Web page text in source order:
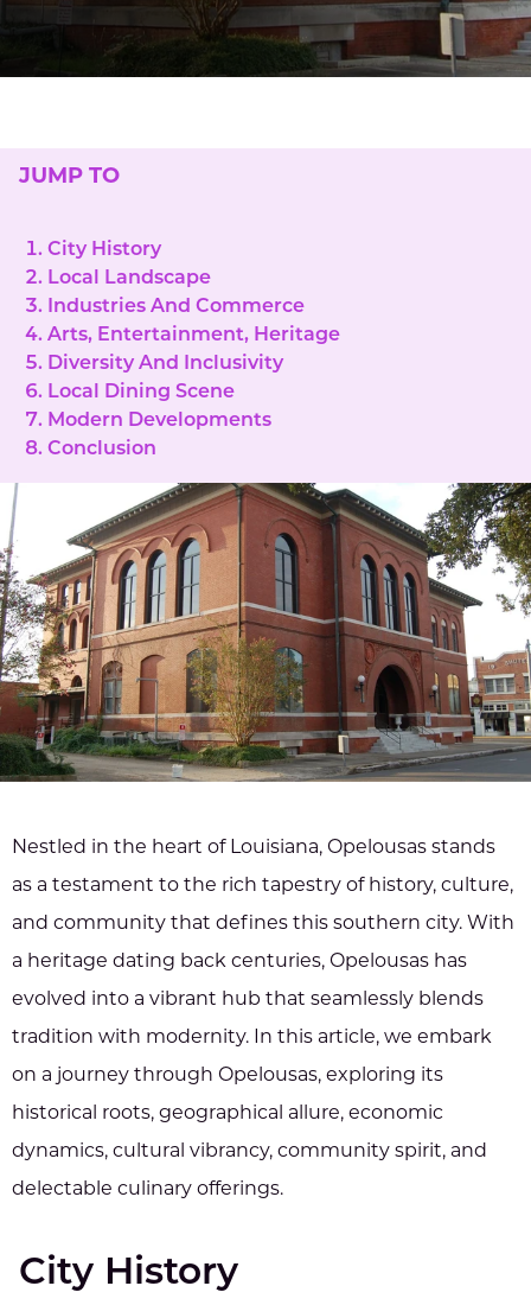
JUMP TO
City History
Local Landscape
Industries And Commerce
Arts, Entertainment, Heritage
Diversity And Inclusivity
Local Dining Scene
Modern Developments
Conclusion
Nestled in the heart of Louisiana, Opelousas stands
as a testament to the rich tapestry of history, culture,
and community that defines this southern city. With
a heritage dating back centuries, Opelousas has
evolved into a vibrant hub that seamlessly blends
tradition with modernity. In this article, we embark
on a journey through Opelousas, exploring its
historical roots, geographical allure, economic
dynamics, cultural vibrancy, community spirit, and
delectable culinary offerings.
City History